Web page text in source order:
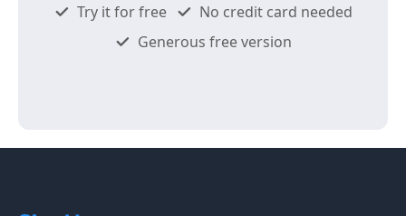
Try it for free
No credit card needed
Generous free version